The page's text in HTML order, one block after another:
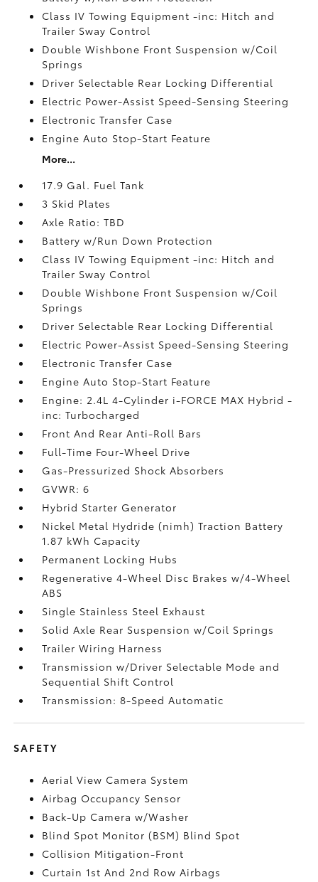
Class IV Towing Equipment -inc: Hitch and
Trailer Sway Control
Double Wishbone Front Suspension w/Coil
Springs
Driver Selectable Rear Locking Differential
Electric Power-Assist Speed-Sensing Steering
Electronic Transfer Case
Engine Auto Stop-Start Feature
More...
17.9 Gal. Fuel Tank
3 Skid Plates
Axle Ratio: TBD
Battery w/Run Down Protection
Class IV Towing Equipment -inc: Hitch and
Trailer Sway Control
Double Wishbone Front Suspension w/Coil
Springs
Driver Selectable Rear Locking Differential
Electric Power-Assist Speed-Sensing Steering
Electronic Transfer Case
Engine Auto Stop-Start Feature
Engine: 2.4L 4-Cylinder i-FORCE MAX Hybrid -
inc: Turbocharged
Front And Rear Anti-Roll Bars
Full-Time Four-Wheel Drive
Gas-Pressurized Shock Absorbers
GVWR: 6
Hybrid Starter Generator
Nickel Metal Hydride (nimh) Traction Battery
1.87 kWh Capacity
Permanent Locking Hubs
Regenerative 4-Wheel Disc Brakes w/4-Wheel
ABS
Single Stainless Steel Exhaust
Solid Axle Rear Suspension w/Coil Springs
Trailer Wiring Harness
Transmission w/Driver Selectable Mode and
Sequential Shift Control
Transmission: 8-Speed Automatic
SAFETY
Aerial View Camera System
Airbag Occupancy Sensor
Back-Up Camera w/Washer
Blind Spot Monitor (BSM) Blind Spot
Collision Mitigation-Front
Curtain 1st And 2nd Row Airbags